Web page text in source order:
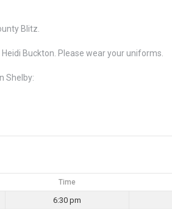
Blitz.
Buckton. Please wear your uniforms.
Shelby:
Time
6:30 pm